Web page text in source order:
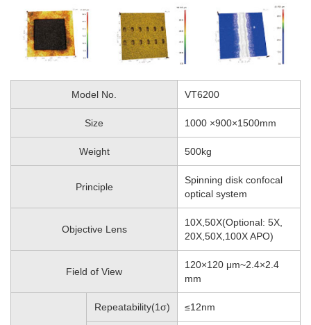
Model No. VT6200
Size 1000 ×900×1500mm
Weight 500kg
Principle
Spinning disk confocal
optical system
Objective Lens
10X,50X(Optional: 5X,
20X,50X,100X APO)
Field of View
120×120 μm~2.4×2.4
mm
Repeatability(1σ) ≤12nm